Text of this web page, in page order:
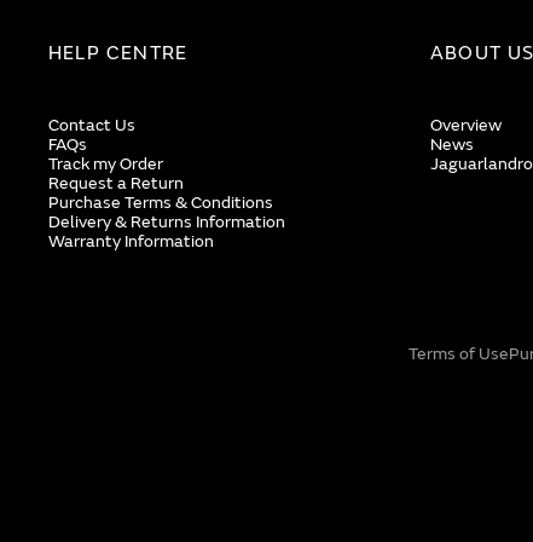
HELP CENTRE
Contact Us
FAQs
Track my Order
Request a Return
Purchase Terms & Conditions
Delivery & Returns Information
Warranty Information
ABOUT US
Overview
News
Terms of Use